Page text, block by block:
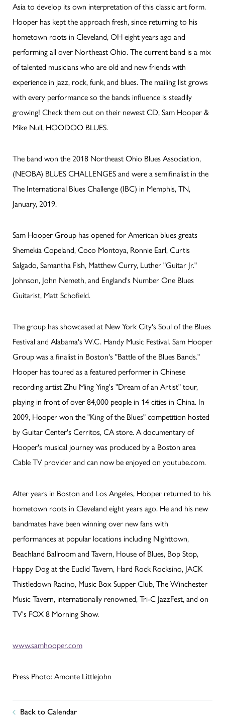
Asia to develop its own interpretation of this classic art form.
Hooper has kept the approach fresh, since returning to his
hometown roots in Cleveland, OH eight years ago and
performing all over Northeast Ohio. The current band is a mix
of talented musicians who are old and new friends with
experience in jazz, rock, funk, and blues. The mailing list grows
with every performance so the bands influence is steadily
growing! Check them out on their newest CD, Sam Hooper &
Mike Null, HOODOO BLUES.
The band won the 2018 Northeast Ohio Blues Association,
(NEOBA) BLUES CHALLENGES and were a semifinalist in the
The International Blues Challenge (IBC) in Memphis, TN,
January, 2019.
Sam Hooper Group has opened for American blues greats
Shemekia Copeland, Coco Montoya, Ronnie Earl, Curtis
Salgado, Samantha Fish, Matthew Curry, Luther "Guitar Jr."
Johnson, John Nemeth, and England's Number One Blues
Guitarist, Matt Schofield.
The group has showcased at New York City's Soul of the Blues
Festival and Alabama's W.C. Handy Music Festival. Sam Hooper
Group was a finalist in Boston's "Battle of the Blues Bands."
Hooper has toured as a featured performer in Chinese
recording artist Zhu Ming Ying's "Dream of an Artist" tour,
playing in front of over 84,000 people in 14 cities in China. In
2009, Hooper won the "King of the Blues" competition hosted
by Guitar Center's Cerritos, CA store. A documentary of
Hooper's musical journey was produced by a Boston area
Cable TV provider and can now be enjoyed on youtube.com.
After years in Boston and Los Angeles, Hooper returned to his
hometown roots in Cleveland eight years ago. He and his new
bandmates have been winning over new fans with
performances at popular locations including Nighttown,
Beachland Ballroom and Tavern, House of Blues, Bop Stop,
Happy Dog at the Euclid Tavern, Hard Rock Rocksino, JACK
Thistledown Racino, Music Box Supper Club, The Winchester
Music Tavern, internationally renowned, Tri-C JazzFest, and on
TV's FOX 8 Morning Show.
www.samhooper.com
Press Photo: Amonte Littlejohn
Back to Calendar